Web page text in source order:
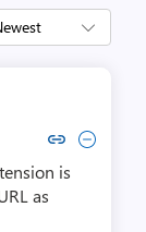
comment by Joe
comment by
is
as